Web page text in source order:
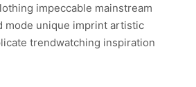
impeccable mainstream
mode unique imprint artistic
trendwatching inspiration